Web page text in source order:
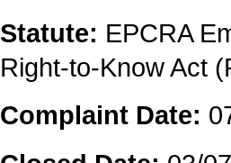
Statute: EPCRA
Right-to-Know Act
Complaint Date: